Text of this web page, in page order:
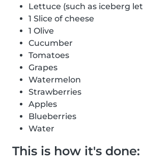
Lettuce (such as iceberg
1 Slice of cheese
1 Olive
Cucumber
Tomatoes
Grapes
Watermelon
Strawberries
Apples
Blueberries
Water
This is how it's done: